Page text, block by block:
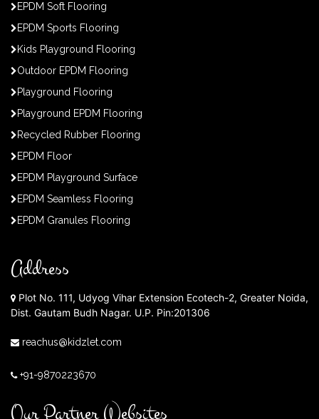
EPDM Soft Flooring
EPDM Sports Flooring
Kids Playground Flooring
Outdoor EPDM Flooring
Playground Flooring
Playground EPDM Flooring
Recycled Rubber Flooring
EPDM Floor
EPDM Playground Surface
EPDM Seamless Flooring
EPDM Granules Flooring
Address
Plot No. 111, Udyog Vihar Extension Ecotech-2, Greater Noida,
Dist. Gautam Budh Nagar. U.P. Pin:201306
reachus@kidzlet.com
+91-9870223670
Our Partner Websites